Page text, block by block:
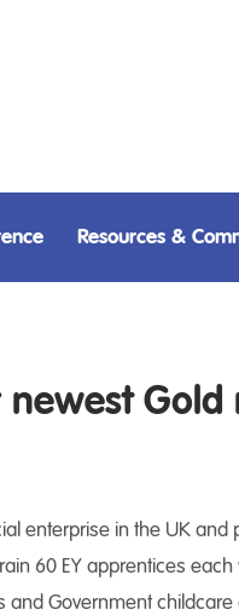
Resources &
Gold
enterprise in the UK
60 EY apprentices each
Government